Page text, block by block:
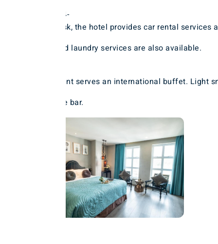
With a 24-
hour front desk, the hotel provides car rental
exchange and laundry services are also available.
The restaurant serves an international buffet. Light
enjoyed at the bar.